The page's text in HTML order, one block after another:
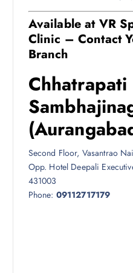
Available at VR
Clinic – Contact
Branch
Chhatrapati
Second Floor, Vasantrao
Opp. Hotel Deepali
431003
Phone: 09112717179